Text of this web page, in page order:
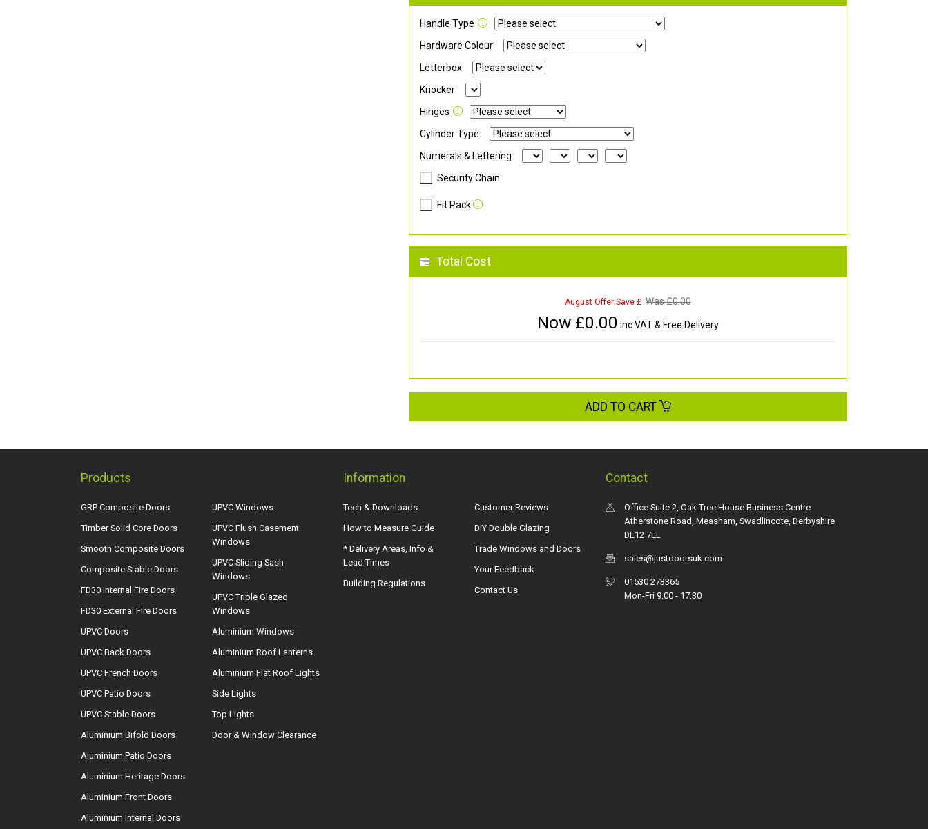
Handle Type
Hardware Colour
Letterbox
Knocker
Hinges
Cylinder Type
Numerals & Lettering
Security Chain
Fit Pack
Total Cost
August Offer Save £ Was £0.00
Now £0.00 inc VAT & Free Delivery
ADD TO CART
Products
GRP Composite Doors
Timber Solid Core Doors
Smooth Composite Doors
Composite Stable Doors
FD30 Internal Fire Doors
FD30 External Fire Doors
UPVC Doors
UPVC Back Doors
UPVC French Doors
UPVC Patio Doors
UPVC Stable Doors
Aluminium Bifold Doors
Aluminium Patio Doors
Aluminium Heritage Doors
Aluminium Front Doors
Aluminium Internal Doors
UPVC Windows
UPVC Flush Casement
Windows
UPVC Sliding Sash
Windows
UPVC Triple Glazed
Windows
Aluminium Windows
Aluminium Roof Lanterns
Aluminium Flat Roof Lights
Side Lights
Top Lights
Door & Window Clearance
Information
Tech & Downloads
How to Measure Guide
* Delivery Areas, Info &
Lead Times
Building Regulations
Customer Reviews
DIY Double Glazing
Trade Windows and Doors
Your Feedback
Contact Us
Contact
Office Suite 2, Oak Tree House Business Centre
Atherstone Road, Measham, Swadlincote, Derbyshire
DE12 7EL
sales@justdoorsuk.com
01530 273365
Mon-Fri 9.00 - 17.30